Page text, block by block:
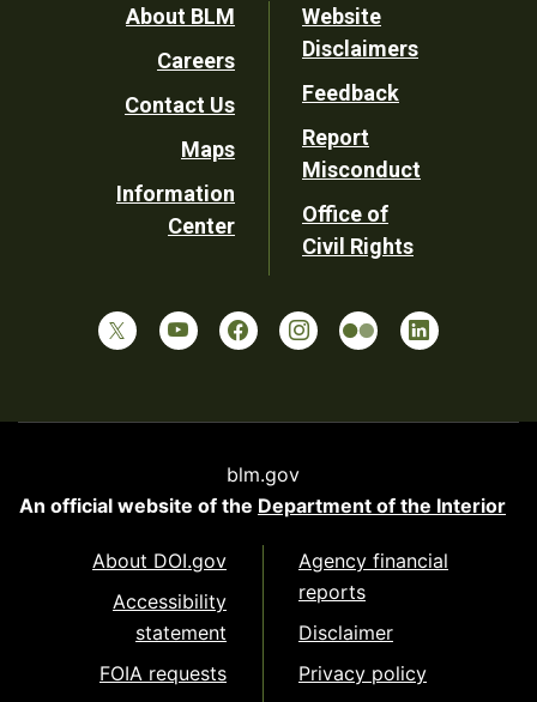
Footer
Utility
About BLM
Careers
Contact Us
Maps
Information
Center
Website
Disclaimers
Feedback
Report
Misconduct
Office of
Civil Rights
blm.gov
An official website of the Department of the Interior
About DOI.gov
Accessibility
statement
FOIA requests
Agency financial
reports
Disclaimer
Privacy policy